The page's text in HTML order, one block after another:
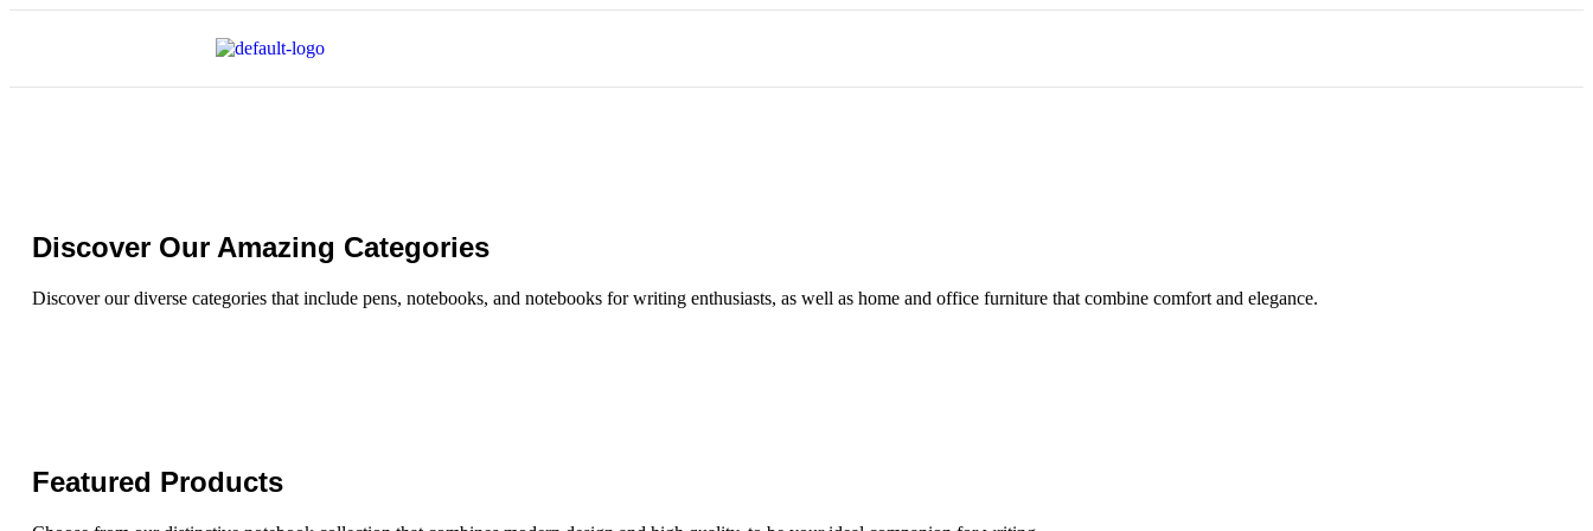
Discover Our Amazing Categories
Discover our diverse categories that include pens, notebooks, and notebooks for writing enthusiasts, as well as home and office furniture that combine comfort and elegance.
Featured Products